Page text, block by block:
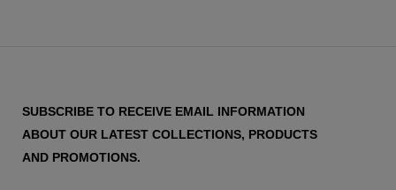
SUBSCRIBE TO RECEIVE EMAIL INFORMATION
ABOUT OUR LATEST COLLECTIONS, PRODUCTS
AND PROMOTIONS.